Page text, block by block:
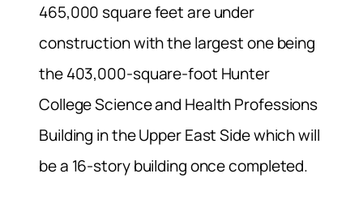
465,000 square feet are under
construction with the largest one being
the 403,000-square-foot Hunter
College Science and Health Professions
Building in the Upper East Side which will
be a 16-story building once completed.